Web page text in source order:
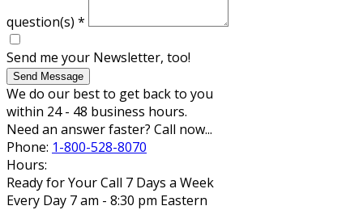
question(s) *
Send me your Newsletter, too!
Send Message
We do our best to get back to you
within 24 - 48 business hours.
Need an answer faster? Call now...
Phone: 1-800-528-8070
Hours:
Ready for Your Call 7 Days a Week
Every Day 7 am - 8:30 pm Eastern